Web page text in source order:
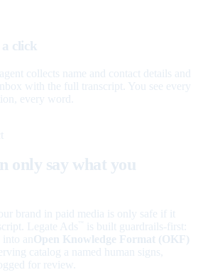
click
collects name and contact details and
with the full transcript. You see every
every word.
only say what you
brand in paid media is only safe if it
Legate Ads
is built guardrails-first:
an Open Knowledge Format (OKF)
catalog a named human signs,
for review.